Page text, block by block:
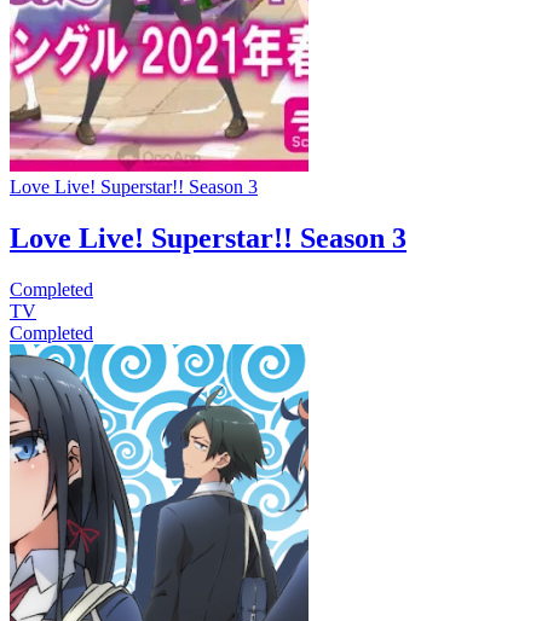
Love Live! Superstar!! Season 3
Love Live! Superstar!! Season 3
Completed
TV
Completed